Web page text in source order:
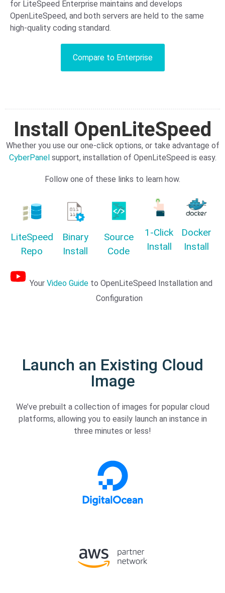
for LiteSpeed Enterprise maintains and develops
OpenLiteSpeed, and both servers are held to the same
high-quality coding standard.
Compare to Enterprise
Install OpenLiteSpeed
Whether you use our one-click options, or take advantage of
CyberPanelsupport, installation of OpenLiteSpeed is easy.
Follow one of these links to learn how.
LiteSpeed
Repo
Binary
Install
Source
Code
1-Click
Install
Docker
Install
YourVideo Guide to OpenLiteSpeed Installation and
Configuration
Launch an Existing Cloud
Image
We’ve prebuilt a collection of images for popular cloud
platforms, allowing you to easily launch an instance in
three minutes or less!